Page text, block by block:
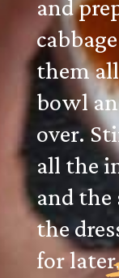
and
them
bowl
over.
all the
and the
the
for